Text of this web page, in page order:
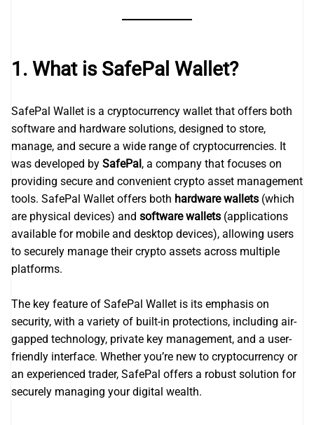
1. What is SafePal Wallet?
SafePal Wallet is a cryptocurrency wallet that offers both
software and hardware solutions, designed to store,
manage, and secure a wide range of cryptocurrencies. It
was developed by SafePal , a company that focuses on
providing secure and convenient crypto asset management
tools. SafePal Wallet offers both hardware wallets (which
are physical devices) and software wallets (applications
available for mobile and desktop devices), allowing users
to securely manage their crypto assets across multiple
platforms.
The key feature of SafePal Wallet is its emphasis on
security, with a variety of built-in protections, including air-
gapped technology, private key management, and a user-
friendly interface. Whether you’re new to cryptocurrency or
an experienced trader, SafePal offers a robust solution for
securely managing your digital wealth.